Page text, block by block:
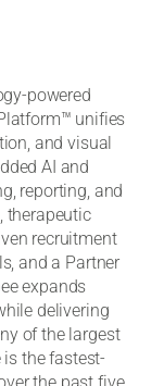
powered
unifies
and visual
AI and
reporting, and
therapeutic
recruitment
and a Partner
expands
delivering
of the largest
the fastest-
the past five